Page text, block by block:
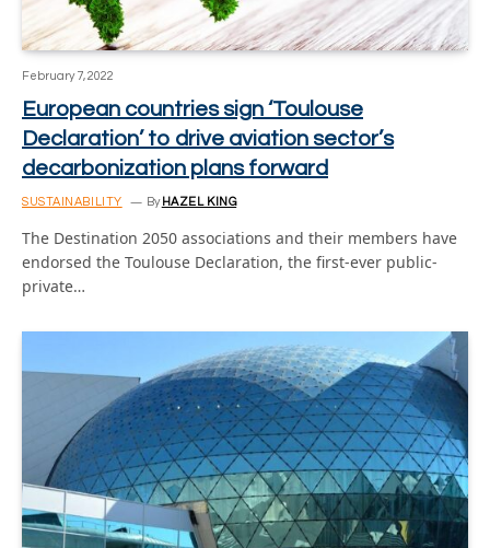
February 7, 2022
European countries sign ‘Toulouse
Declaration’ to drive aviation sector’s
decarbonization plans forward
SUSTAINABILITY By HAZEL KING
The Destination 2050 associations and their members have
endorsed the Toulouse Declaration, the first-ever public-
private…